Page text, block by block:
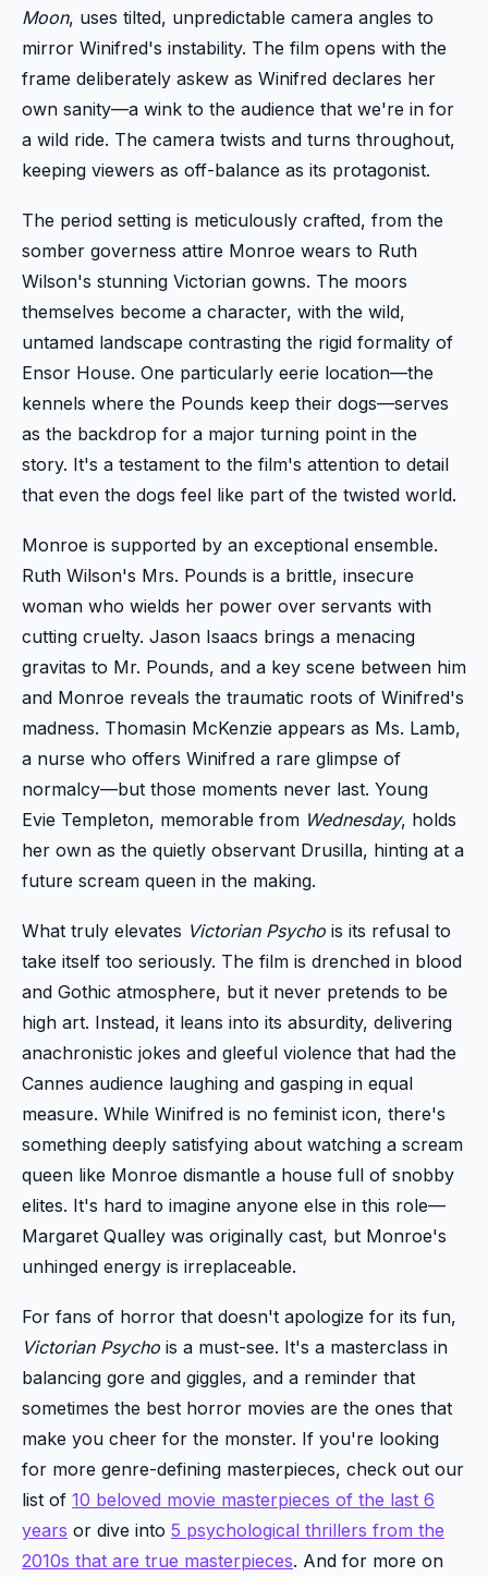
Moon, uses tilted, unpredictable camera angles to
mirror Winifred's instability. The film opens with the
frame deliberately askew as Winifred declares her
own sanity—a wink to the audience that we're in for
a wild ride. The camera twists and turns throughout,
keeping viewers as off-balance as its protagonist.
The period setting is meticulously crafted, from the
somber governess attire Monroe wears to Ruth
Wilson's stunning Victorian gowns. The moors
themselves become a character, with the wild,
untamed landscape contrasting the rigid formality of
Ensor House. One particularly eerie location—the
kennels where the Pounds keep their dogs—serves
as the backdrop for a major turning point in the
story. It's a testament to the film's attention to detail
that even the dogs feel like part of the twisted world.
Monroe is supported by an exceptional ensemble.
Ruth Wilson's Mrs. Pounds is a brittle, insecure
woman who wields her power over servants with
cutting cruelty. Jason Isaacs brings a menacing
gravitas to Mr. Pounds, and a key scene between him
and Monroe reveals the traumatic roots of Winifred's
madness. Thomasin McKenzie appears as Ms. Lamb,
a nurse who offers Winifred a rare glimpse of
normalcy—but those moments never last. Young
Evie Templeton, memorable from Wednesday, holds
her own as the quietly observant Drusilla, hinting at a
future scream queen in the making.
What truly elevates Victorian Psycho is its refusal to
take itself too seriously. The film is drenched in blood
and Gothic atmosphere, but it never pretends to be
high art. Instead, it leans into its absurdity, delivering
anachronistic jokes and gleeful violence that had the
Cannes audience laughing and gasping in equal
measure. While Winifred is no feminist icon, there's
something deeply satisfying about watching a scream
queen like Monroe dismantle a house full of snobby
elites. It's hard to imagine anyone else in this role—
Margaret Qualley was originally cast, but Monroe's
unhinged energy is irreplaceable.
For fans of horror that doesn't apologize for its fun,
Victorian Psycho is a must-see. It's a masterclass in
balancing gore and giggles, and a reminder that
sometimes the best horror movies are the ones that
make you cheer for the monster. If you're looking
for more genre-defining masterpieces, check out our
list of 10 beloved movie masterpieces of the last 6
years or dive into 5 psychological thrillers from the
2010s that are true masterpieces. And for more on